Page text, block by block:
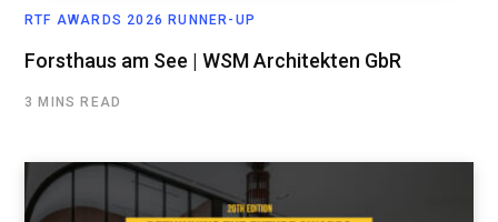
RTF AWARDS 2026 RUNNER-UP
Forsthaus am See | WSM Architekten GbR
3 MINS READ